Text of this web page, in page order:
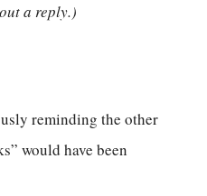
a reply.)
reminding the other
would have been